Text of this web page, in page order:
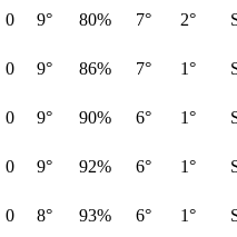
0 9° 80% 7° 2°
0 9° 86% 7° 1°
0 9° 90% 6° 1°
0 9° 92% 6° 1°
0 8° 93% 6° 1°